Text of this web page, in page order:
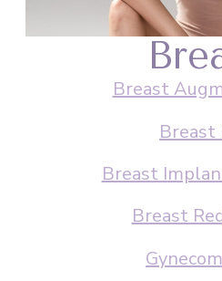
Breast
Breast
Breast
Breast